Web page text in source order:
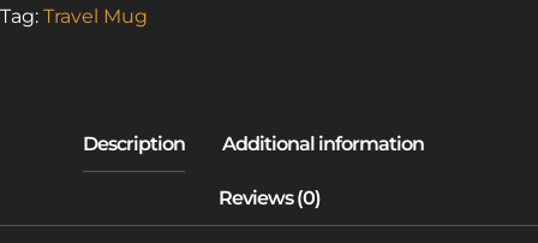
HANDLE)
Tag: Travel Mug